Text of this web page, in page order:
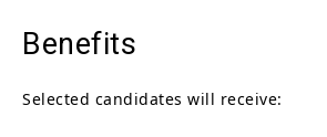
Benefits
Selected candidates will receive: